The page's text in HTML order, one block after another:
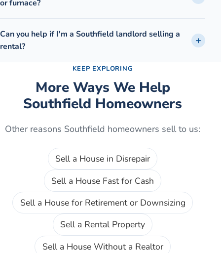
or furnace?
Can you help if I'm a Southfield landlord selling a
rental?
KEEP EXPLORING
More Ways We Help
Southfield Homeowners
Other reasons Southfield homeowners sell to us:
Sell a House in Disrepair
Sell a House Fast for Cash
Sell a House for Retirement or Downsizing
Sell a Rental Property
Sell a House Without a Realtor